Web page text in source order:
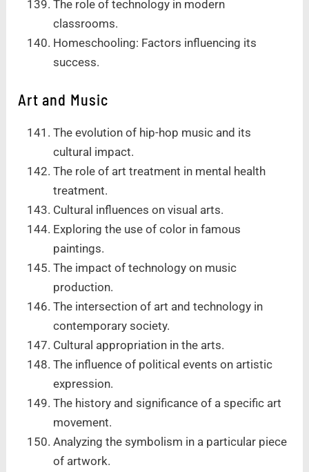
The role of technology in modern
classrooms.
Homeschooling: Factors influencing its
success.
Art and Music
The evolution of hip-hop music and its
cultural impact.
The role of art treatment in mental health
treatment.
Cultural influences on visual arts.
Exploring the use of color in famous
paintings.
The impact of technology on music
production.
The intersection of art and technology in
contemporary society.
Cultural appropriation in the arts.
The influence of political events on artistic
expression.
The history and significance of a specific art
movement.
Analyzing the symbolism in a particular piece
of artwork.